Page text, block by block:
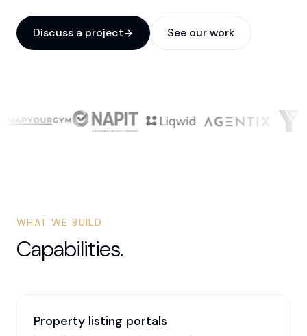
Discuss a project See our work
WHAT WE BUILD
Capabilities.
Property listing portals